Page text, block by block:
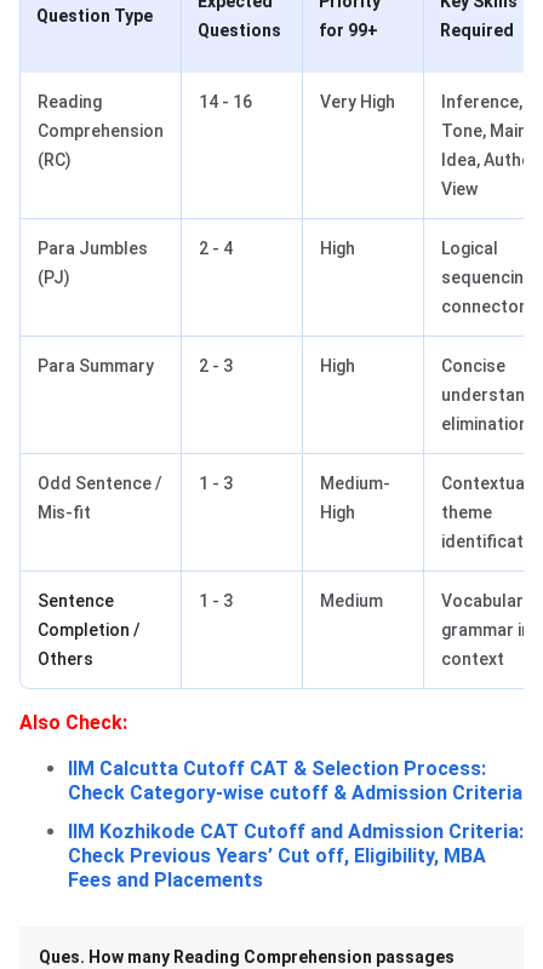
Question Type
Questions
for 99+
Required
Reading
Comprehension
(RC)
14 - 16 Very High
Inference,
Tone, Main
Idea,
View
Para Jumbles
(PJ)
2 - 4 High
Logical
sequencing,
connectors
Para Summary 2 - 3 High
Concise
elimination
Odd Sentence /
Mis-fit
1 - 3
Medium-
High
Contextual
theme
Sentence
Completion /
Others
1 - 3 Medium
Vocabulary,
grammar in
context
Also Check:
IIM Calcutta Cutoff CAT & Selection Process:
Check Category-wise cutoff & Admission Criteria
IIM Kozhikode CAT Cutoff and Admission Criteria:
Check Previous Years’ Cut off, Eligibility, MBA
Fees and Placements
Ques. How many Reading Comprehension passages